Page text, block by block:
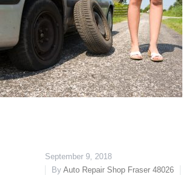
September 9, 2018
By Auto Repair Shop Fraser 48026